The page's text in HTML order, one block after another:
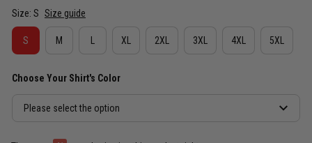
Size: S Size guide
S M XL 2XL 3XL 4XL 5XL
Choose Your Shirt's Color
Please select the option